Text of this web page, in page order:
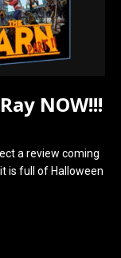
NOW!!!
a review coming
is full of Halloween